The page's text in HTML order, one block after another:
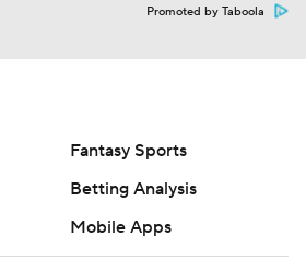
Promoted by Taboola
Fantasy Sports
Betting Analysis
Mobile Apps